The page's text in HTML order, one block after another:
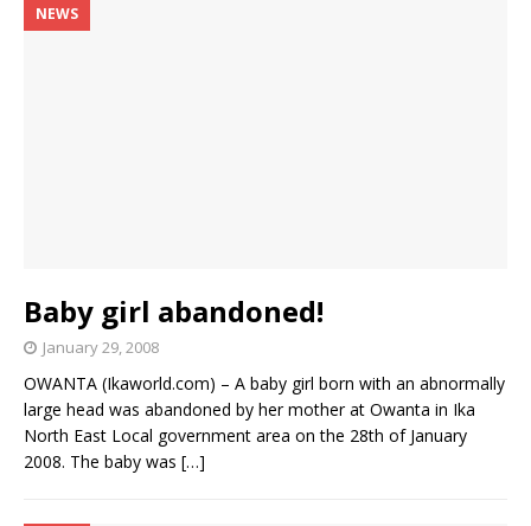
NEWS
Baby girl abandoned!
January 29, 2008
OWANTA (Ikaworld.com) – A baby girl born with an abnormally
large head was abandoned by her mother at Owanta in Ika
North East Local government area on the 28th of January
2008. The baby was […]